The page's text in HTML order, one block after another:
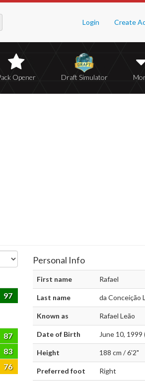
Login Create
Opener Draft Simulator
97
87
83
76
Personal Info
First name Rafael
Last name da Conceição
Known as Rafael Leão
Date of Birth June 10, 1999
Height 188 cm / 6'2"
Preferred foot Right